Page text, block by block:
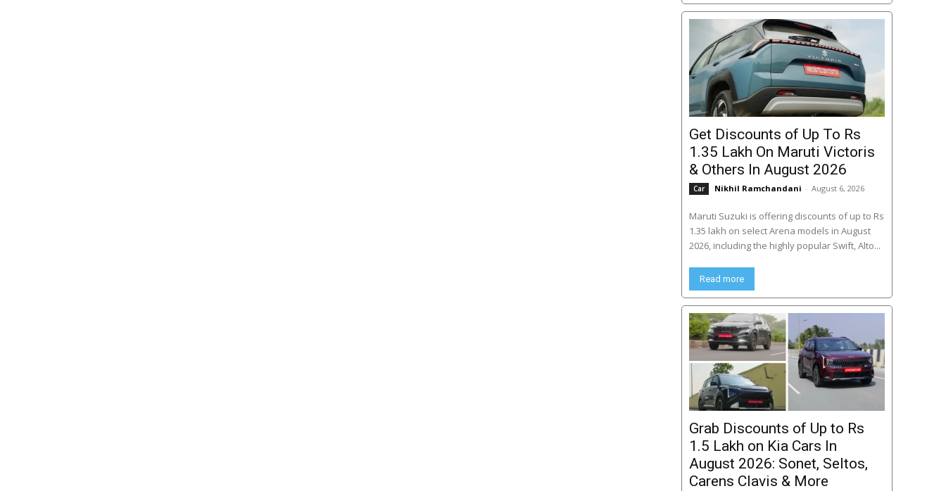
Get Discounts of Up To Rs
1.35 Lakh On Maruti Victoris
& Others In August 2026
Car Nikhil Ramchandani - August 6, 2026
Maruti Suzuki is offering discounts of up to Rs
1.35 lakh on select Arena models in August
2026, including the highly popular Swift, Alto...
Read more
Grab Discounts of Up to Rs
1.5 Lakh on Kia Cars In
August 2026: Sonet, Seltos,
Carens Clavis & More